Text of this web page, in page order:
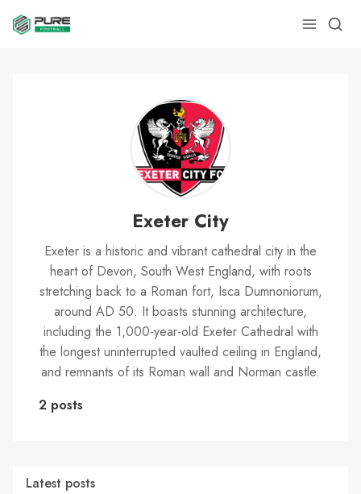
Exeter City
Exeter is a historic and vibrant cathedral city in the
heart of Devon, South West England, with roots
stretching back to a Roman fort, Isca Dumnoniorum,
around AD 50. It boasts stunning architecture,
including the 1,000-year-old Exeter Cathedral with
the longest uninterrupted vaulted ceiling in England,
and remnants of its Roman wall and Norman castle.
2 posts
Latest posts